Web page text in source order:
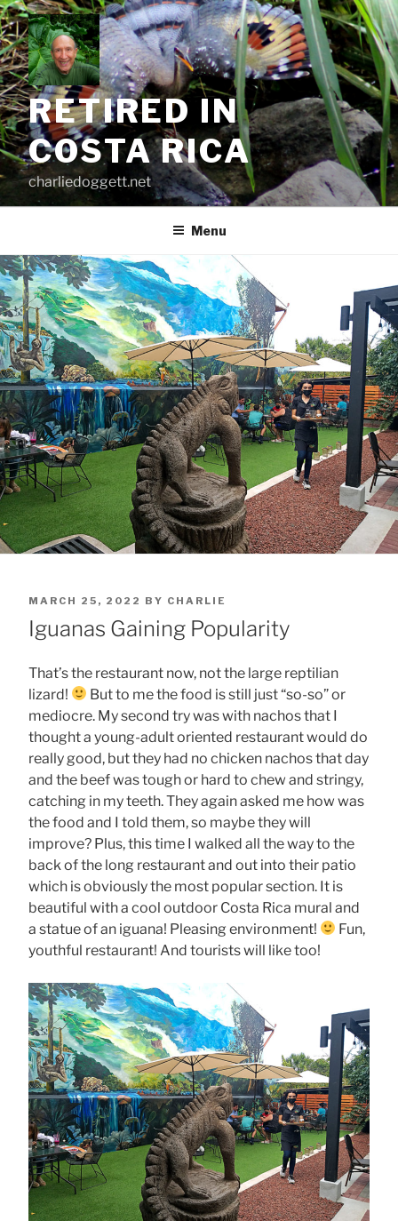
Skip
to
content
RETIRED IN
COSTA RICA
charliedoggett.net
Menu
POSTED
ON
MARCH 25, 2022 BY CHARLIE
Iguanas Gaining Popularity
That’s the restaurant now, not the large reptilian
lizard!
But to me the food is still just “so-so” or
mediocre. My second try was with nachos that I
thought a young-adult oriented restaurant would do
really good, but they had no chicken nachos that day
and the beef was tough or hard to chew and stringy,
catching in my teeth. They again asked me how was
the food and I told them, so maybe they will
improve? Plus, this time I walked all the way to the
back of the long restaurant and out into their patio
which is obviously the most popular section. It is
beautiful with a cool outdoor Costa Rica mural and
a statue of an iguana! Pleasing environment!
Fun,
youthful restaurant! And tourists will like too!